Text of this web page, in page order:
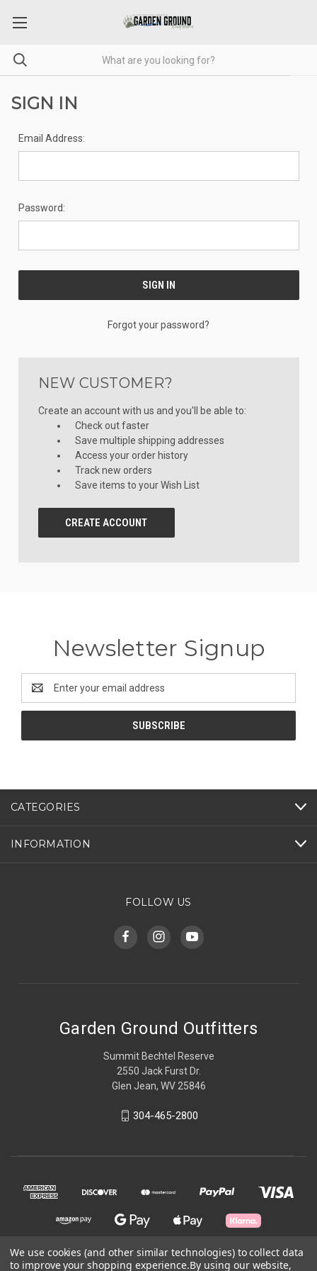
SIGN IN
Email Address:
Password:
Forgot your password?
NEW CUSTOMER?
Create an account with us and you'll be able to:
Check out faster
Save multiple shipping addresses
Access your order history
Track new orders
Save items to your Wish List
CREATE ACCOUNT
Newsletter Signup
Address
CATEGORIES
INFORMATION
FOLLOW US
Garden Ground Outfitters
Summit Bechtel Reserve
2550 Jack Furst Dr.
Glen Jean, WV 25846
304-465-2800
We use cookies (and other similar technologies) to collect data
to improve your shopping experience.By using our website,